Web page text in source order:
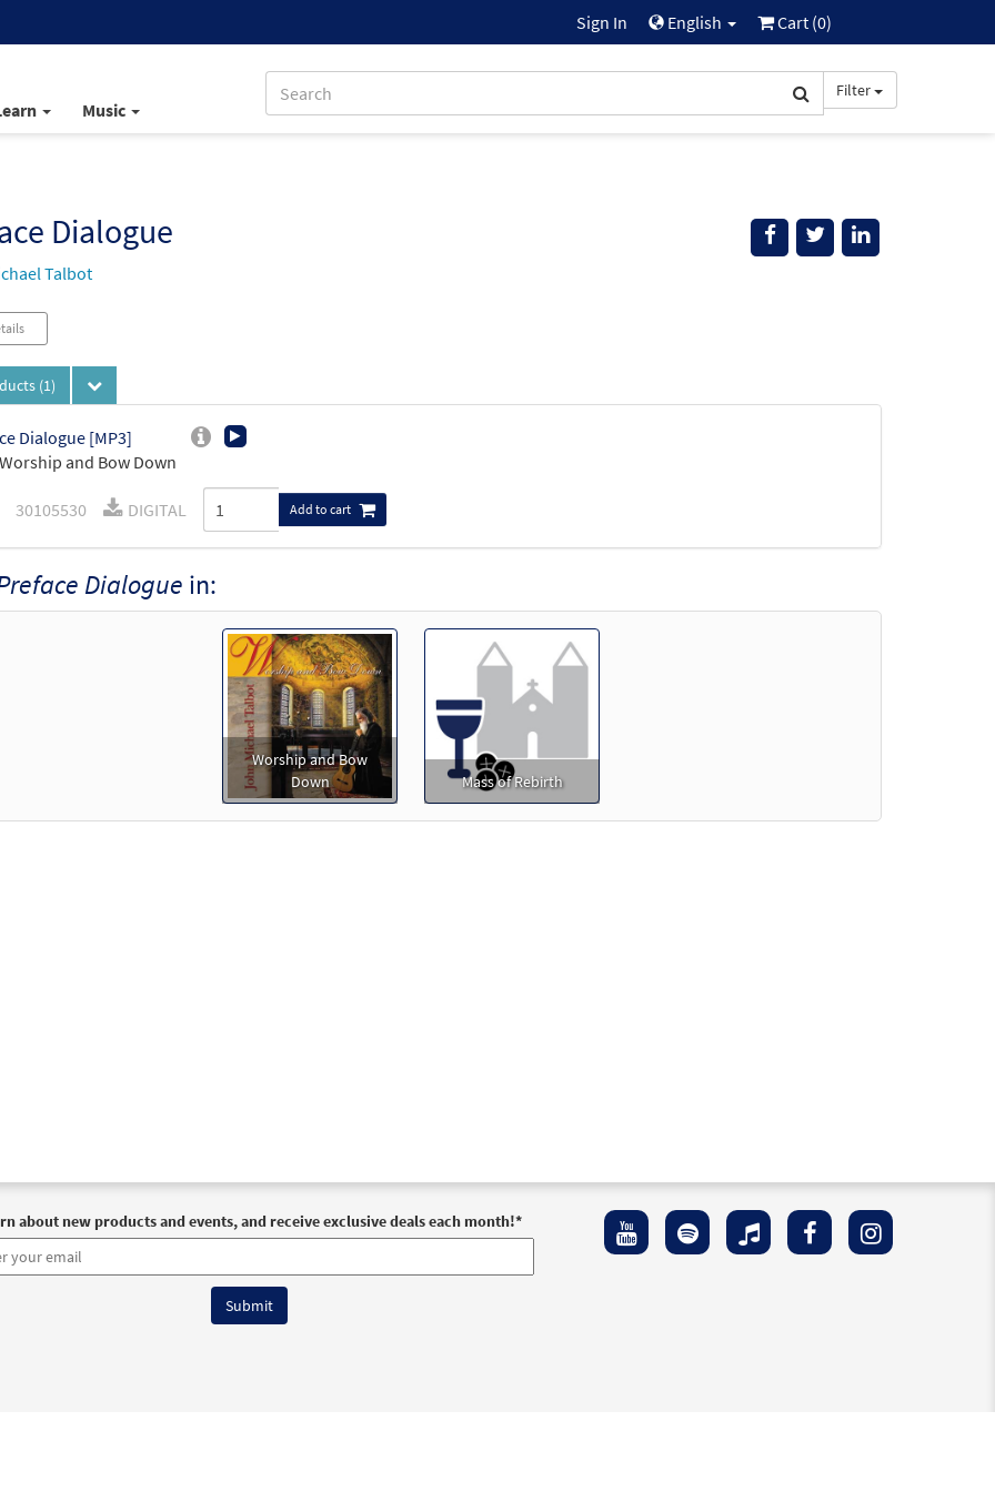
Sign In English Cart (0)
Music
Filter
Dialogue
Talbot
(1)
Dialogue [MP3]
and Bow Down
30105530 DIGITAL Add to cart
Dialogue in:
Worship and Bow
Down
Mass of Rebirth
about new products and events, and receive exclusive deals each month!*